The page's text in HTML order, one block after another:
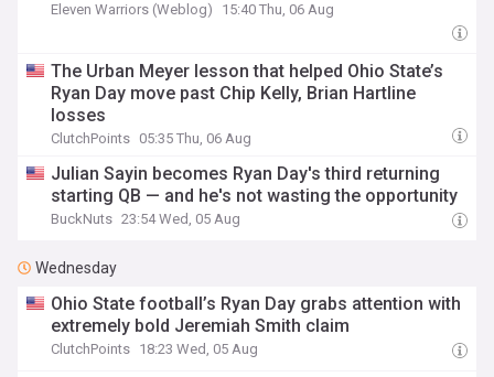
Eleven Warriors (Weblog) 15:40 Thu, 06 Aug
The Urban Meyer lesson that helped Ohio State’s
Ryan Day move past Chip Kelly, Brian Hartline
losses
ClutchPoints 05:35 Thu, 06 Aug
Julian Sayin becomes Ryan Day's third returning
starting QB — and he's not wasting the opportunity
BuckNuts 23:54 Wed, 05 Aug
Wednesday
Ohio State football’s Ryan Day grabs attention with
extremely bold Jeremiah Smith claim
ClutchPoints 18:23 Wed, 05 Aug